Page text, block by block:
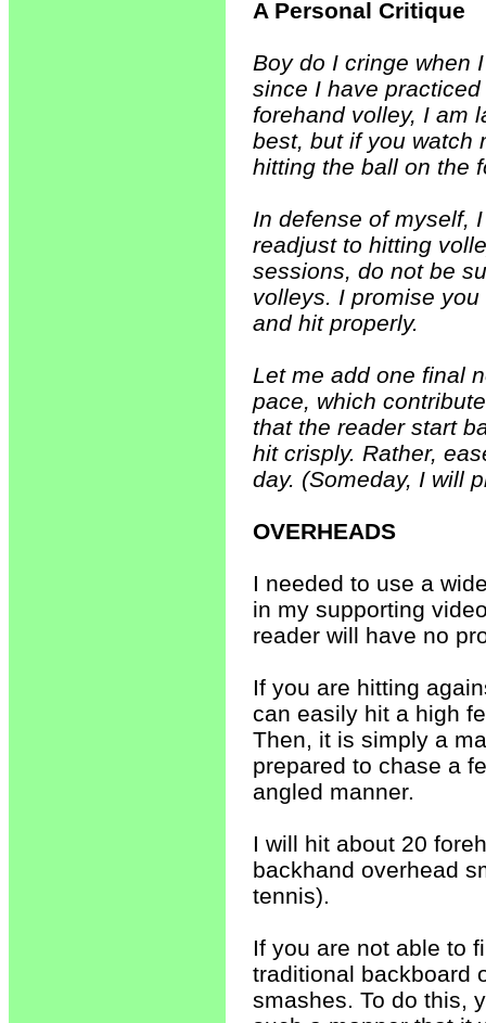
A Personal Critique
Boy do I cringe when
since I have
forehand volley, I am
best, but if you watch
hitting the ball on the
In defense of myself,
readjust to hitting
sessions, do not be
volleys. I promise
and hit properly.
Let me add one final
pace, which
that the reader start
hit crisply. Rather,
day. (Someday, I will
OVERHEADS
I needed to use a
in my supporting
reader will have no
If you are hitting
can easily hit a high
Then, it is simply a
prepared to chase a
angled manner.
I will hit about 20
backhand overhead
tennis).
If you are not able to
traditional backboard
smashes. To do this,